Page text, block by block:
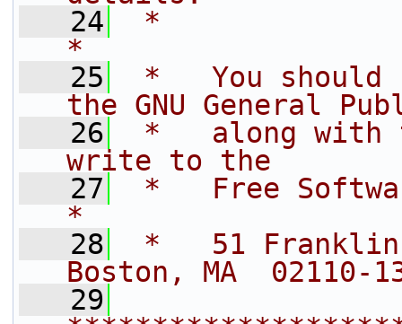
   24
*
*
   25
*   You should
the GNU General
   26
*   along with
write to the
   27
*   Free
*
   28
*   51
Boston, MA
   29